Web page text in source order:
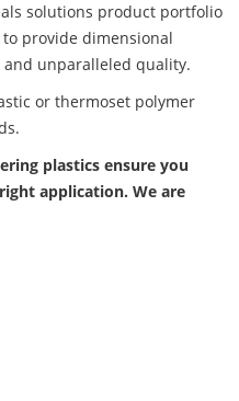
solutions product portfolio
provide dimensional
unparalleled quality.
or thermoset polymer
plastics ensure you
application. We are